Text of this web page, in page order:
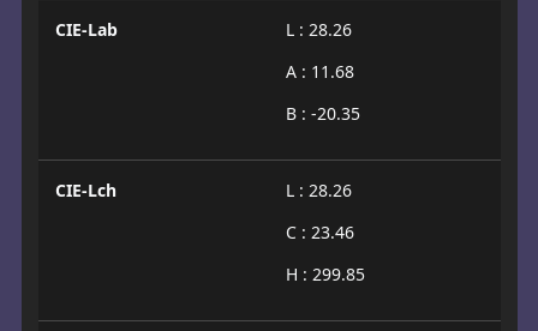
CIE-Lab
L : 28.26
A : 11.68
B : -20.35
CIE-Lch
L : 28.26
C : 23.46
H : 299.85